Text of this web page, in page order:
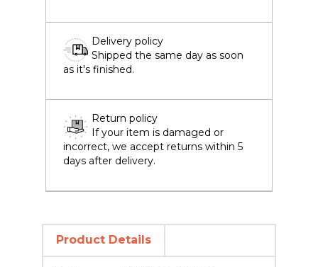
Delivery policy
Shipped the same day as soon
as it's finished.
Return policy
If your item is damaged or
incorrect, we accept returns within 5
days after delivery.
Product Details